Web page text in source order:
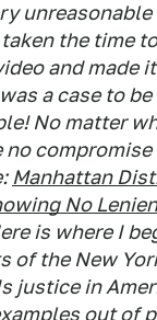
the time
and made
a case to
No matter
no
Manhattan
No
is where I
of the New
justice in
out of